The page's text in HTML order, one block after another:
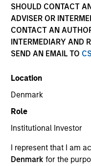
SHOULD CONTACT
ADVISER OR
CONTACT AN
INTERMEDIARY AND
SEND AN EMAIL TO
Location
Denmark
Role
Institutional Investor
I represent that I am
Denmarkfor the
YEARS OF INDUSTRY
26 Years